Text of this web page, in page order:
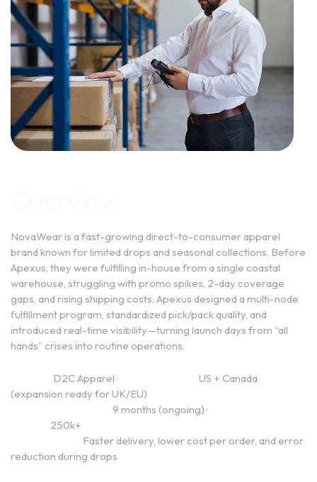
NovaWear is a fast-growing direct-to-consumer apparel
brand known for limited drops and seasonal collections. Before
Apexus, they were fulfilling in-house from a single coastal
warehouse, struggling with promo spikes, 2-day coverage
gaps, and rising shipping costs. Apexus designed a multi-node
fulfillment program, standardized pick/pack quality, and
introduced real-time visibility—turning launch days from “all
hands” crises into routine operations.
D2C Apparel ·
US + Canada
(expansion ready for UK/EU)
9 months (ongoing) ·
250k+
Faster delivery, lower cost per order, and error
reduction during drops